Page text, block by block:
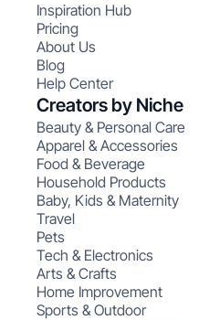
Inspiration Hub
Pricing
About Us
Blog
Help Center
Creators by Niche
Beauty & Personal Care
Apparel & Accessories
Food & Beverage
Household Products
Baby, Kids & Maternity
Travel
Pets
Tech & Electronics
Arts & Crafts
Home Improvement
Sports & Outdoor